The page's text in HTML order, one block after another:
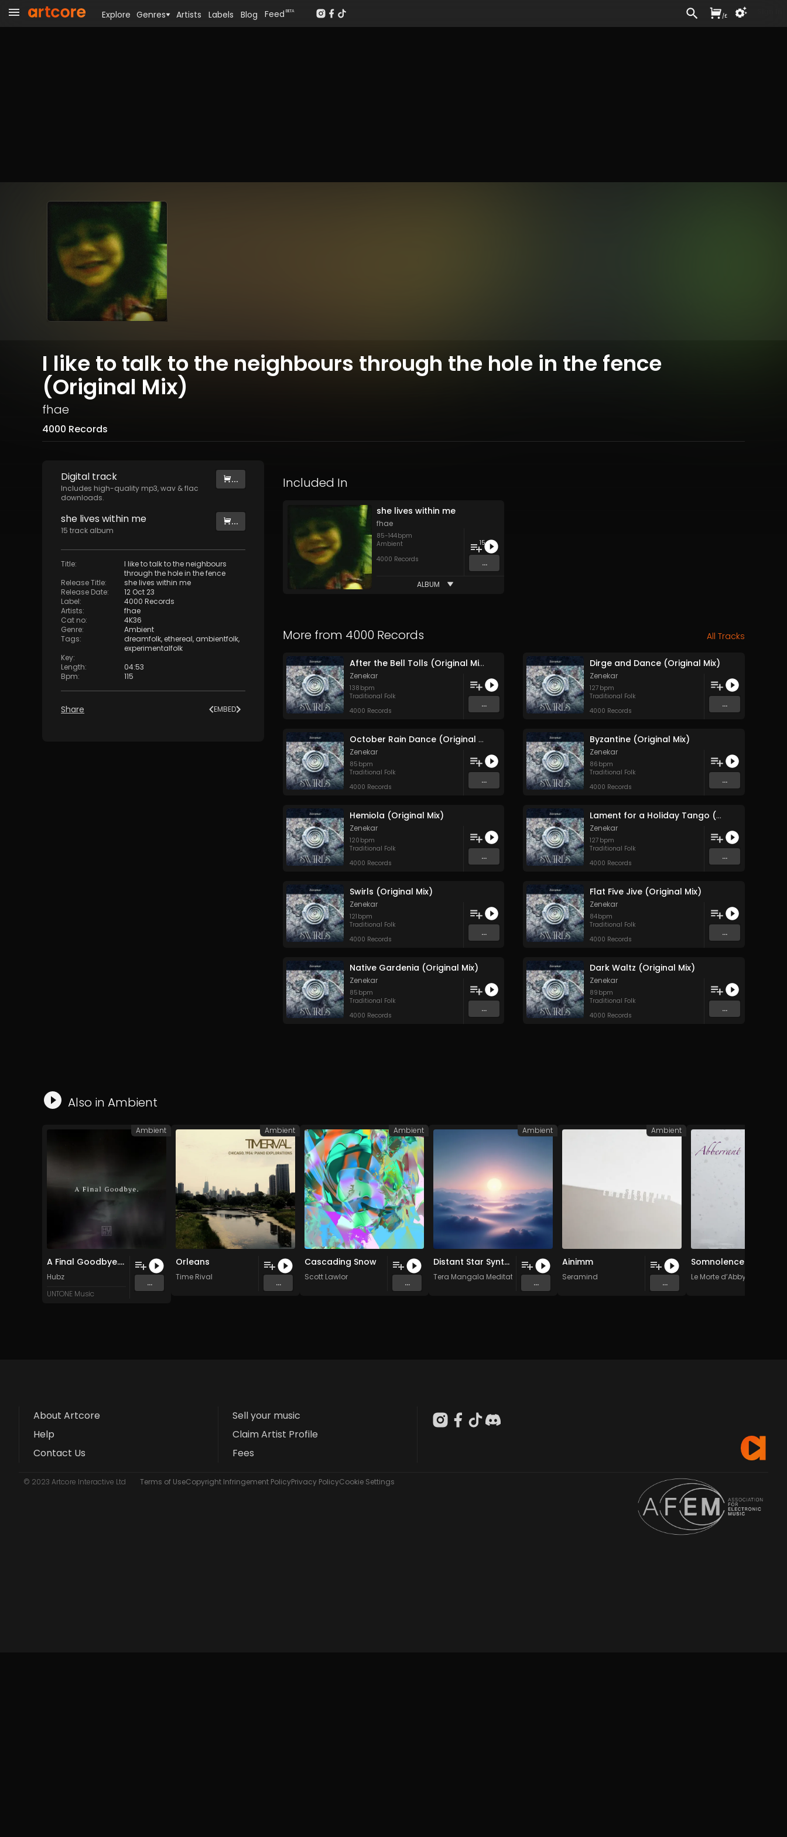
I like to talk to the neighbours through the hole in the fence
(Original Mix)
fhae
4000 Records
Digital track
Includes high-quality mp3, wav & flac
downloads.
...
she lives within me
15 track album
...
Title:
I like to talk to the neighbours
through the hole in the fence
Release Title:
she lives within me
Release Date:
12 Oct 23
Label:
4000 Records
Artists:
fhae
Cat no:
4K36
Genre:
Ambient
Tags: dreamfolk, ethereal, ambientfolk,
experimentalfolk
Key:
Length:
04:53
Bpm: 115
Share EMBED
Included In
she lives within me
fhae
85-144bpm
Ambient
4000 Records
15
...
ALBUM
More from 4000 Records All Tracks
After the Bell Tolls (Original Mix)
Zenekar
138 bpm
Traditional Folk
4000 Records
...
Dirge and Dance (Original Mix)
Zenekar
127 bpm
Traditional Folk
4000 Records
...
October Rain Dance (Original Mix)
Zenekar
85 bpm
Traditional Folk
4000 Records
...
Byzantine (Original Mix)
Zenekar
86 bpm
Traditional Folk
4000 Records
...
Hemiola (Original Mix)
Zenekar
120 bpm
Traditional Folk
4000 Records
...
Lament for a Holiday Tango (Original Mix)
Zenekar
127 bpm
Traditional Folk
4000 Records
...
Swirls (Original Mix)
Zenekar
121 bpm
Traditional Folk
4000 Records
...
Flat Five Jive (Original Mix)
Zenekar
84bpm
Traditional Folk
4000 Records
...
Native Gardenia (Original Mix)
Zenekar
85 bpm
Traditional Folk
4000 Records
...
Dark Waltz (Original Mix)
Zenekar
89 bpm
Traditional Folk
4000 Records
...
Also in Ambient
A Final Goodbye. (Original Mix)
Hubz
UNTONE Music
...
Ambient
Orleans
Time Rival
...
Ambient
Cascading Snow
Scott Lawlor
...
Ambient
Distant Star Synths Cosmic Space Meditation • Deep Ambient • Floating in Silence
Tera Mangala Meditation Music
...
Ambient
Ainimm
Seramind
...
Ambient
Somnolence
Le Morte d’Abby
About Artcore
Help
Contact Us
Sell your music
Claim Artist Profile
Fees
© 2023 Artcore Interactive Ltd Terms of UseCopyright Infringement PolicyPrivacy PolicyCookie Settings
Explore Genres Artists Labels Blog Feed BETA
/£